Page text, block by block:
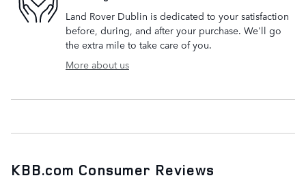
Land Rover Dublin is dedicated to your satisfaction
before, during, and after your purchase. We'll go
the extra mile to take care of you.
More about us
KBB.com Consumer Reviews